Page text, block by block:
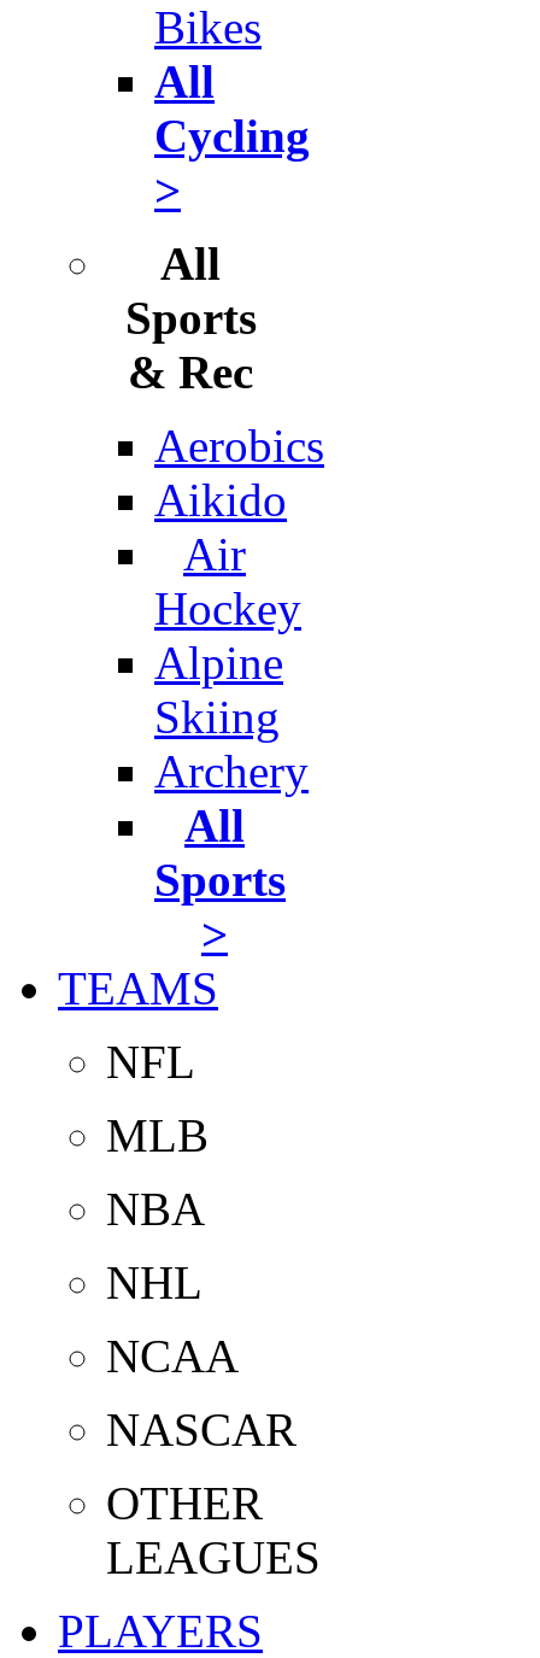
Bikes
All
Cycling
>
All
Sports
& Rec
Aerobics
Aikido
Air
Hockey
Alpine
Skiing
Archery
All
Sports
>
TEAMS
NFL
MLB
NBA
NHL
NCAA
NASCAR
OTHER
LEAGUES
PLAYERS